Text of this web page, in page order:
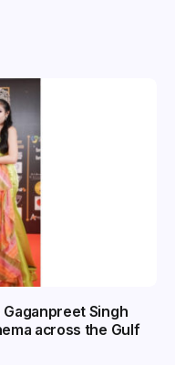
Gaganpreet Singh
across the Gulf